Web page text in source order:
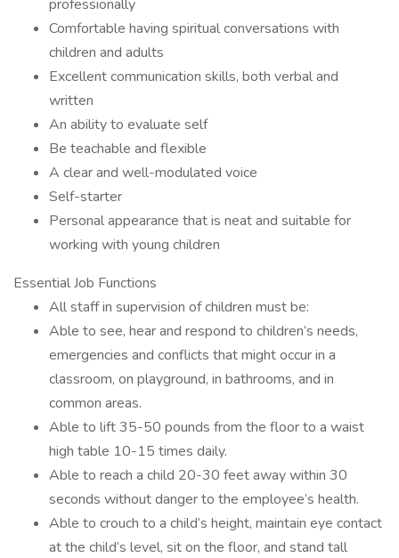
professionally
Comfortable having spiritual conversations with
children and adults
Excellent communication skills, both verbal and
written
An ability to evaluate self
Be teachable and flexible
A clear and well-modulated voice
Self-starter
Personal appearance that is neat and suitable for
working with young children
Essential Job Functions
All staff in supervision of children must be:
Able to see, hear and respond to children’s needs,
emergencies and conflicts that might occur in a
classroom, on playground, in bathrooms, and in
common areas.
Able to lift 35-50 pounds from the floor to a waist
high table 10-15 times daily.
Able to reach a child 20-30 feet away within 30
seconds without danger to the employee’s health.
Able to crouch to a child’s height, maintain eye contact
at the child’s level, sit on the floor, and stand tall